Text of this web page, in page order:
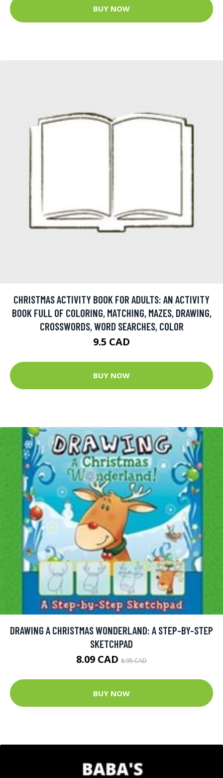
BUY NOW
CHRISTMAS ACTIVITY BOOK FOR ADULTS: AN ACTIVITY
BOOK FULL OF COLORING, MATCHING, MAZES, DRAWING,
CROSSWORDS, WORD SEARCHES, COLOR
9.5 CAD
BUY NOW
DRAWING A CHRISTMAS WONDERLAND: A STEP-BY-STEP
SKETCHPAD
8.09 CAD 8.95 CAD
BUY NOW